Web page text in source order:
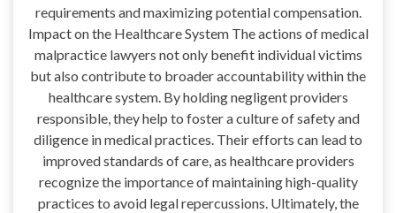
requirements and maximizing potential compensation.
Impact on the Healthcare System The actions of medical
malpractice lawyers not only benefit individual victims
but also contribute to broader accountability within the
healthcare system. By holding negligent providers
responsible, they help to foster a culture of safety and
diligence in medical practices. Their efforts can lead to
improved standards of care, as healthcare providers
recognize the importance of maintaining high-quality
practices to avoid legal repercussions. Ultimately, the